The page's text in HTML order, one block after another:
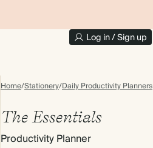
Log in / Sign up
Home/Stationery/Daily Productivity Planners
The Essentials
Productivity Planner